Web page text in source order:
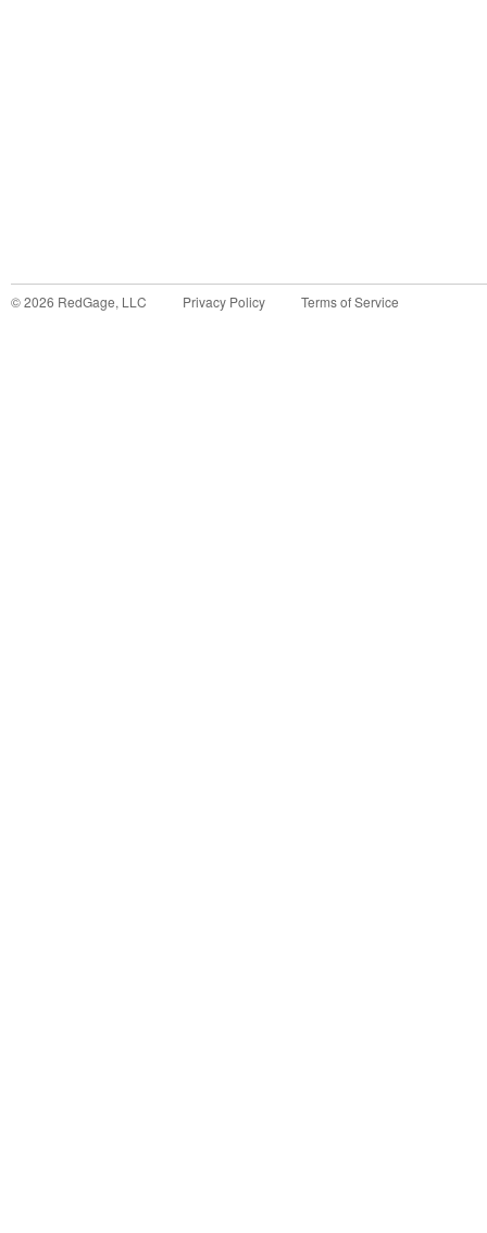
©2026 RedGage, LLC Privacy Policy Terms of Service